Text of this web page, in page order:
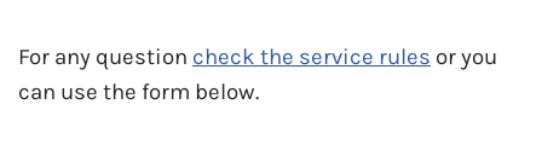
For any question check the service rules or you
can use the form below.